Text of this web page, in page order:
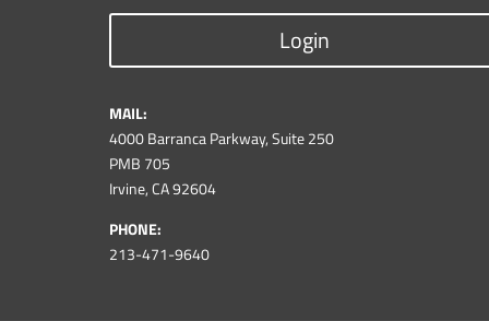
Login
MAIL:
4000 Barranca Parkway, Suite 250
PMB 705
Irvine, CA 92604
PHONE:
213-471-9640